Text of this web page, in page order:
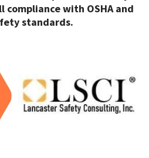
with OSHA and
standards.